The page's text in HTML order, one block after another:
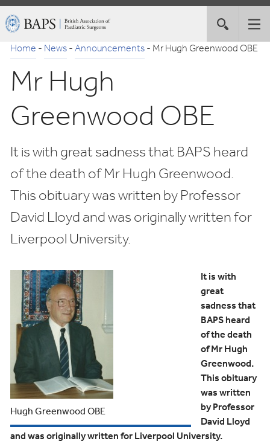
Skip
to
Navigation
British
Association
of
Paediatric
Surgeons
Toggle
site
search
Home-News-Announcements-Mr Hugh Greenwood OBE
Mr Hugh
Greenwood OBE
It is with great sadness that BAPS heard
of the death of Mr Hugh Greenwood.
This obituary was written by Professor
David Lloyd and was originally written for
Liverpool University.
Hugh Greenwood OBE
It is with
great
sadness that
BAPS heard
of the death
of Mr Hugh
Greenwood.
This obituary
was written
by Professor
David Lloyd
and was originally written for Liverpool University.